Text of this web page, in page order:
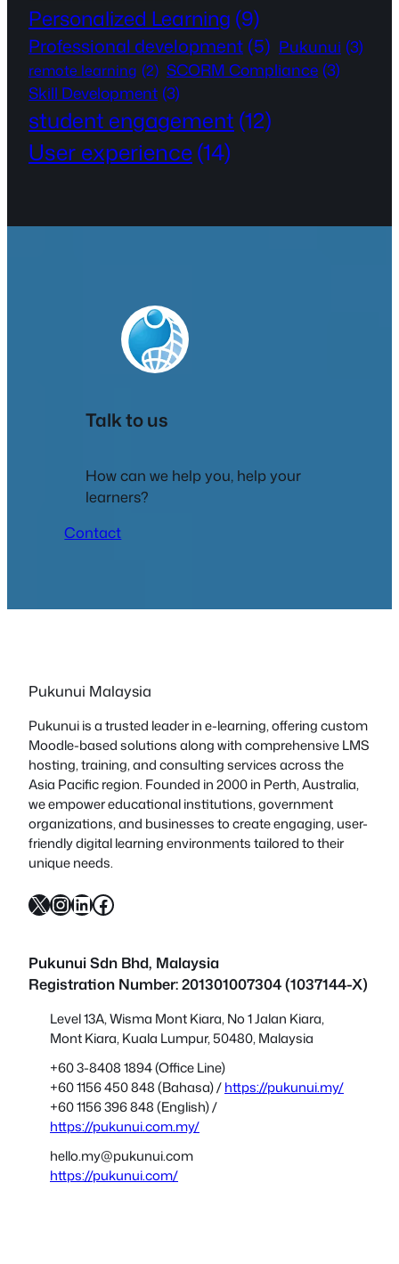
Personalized Learning (9)
Professional development (5) Pukunui (3)
remote learning (2) SCORM Compliance (3)
Skill Development (3)
student engagement (12)
User experience(14)
Talk to us
How can we help you, help your
learners?
Contact
Pukunui Malaysia
Pukunui is a trusted leader in e-learning, offering custom
Moodle-based solutions along with comprehensive LMS
hosting, training, and consulting services across the
Asia Pacific region. Founded in 2000 in Perth, Australia,
we empower educational institutions, government
organizations, and businesses to create engaging, user-
friendly digital learning environments tailored to their
unique needs.
X InstagramLinkedIn Facebook
Pukunui Sdn Bhd, Malaysia
Registration Number: 201301007304 (1037144-X)
Level 13A, Wisma Mont Kiara, No 1 Jalan Kiara,
Mont Kiara, Kuala Lumpur, 50480, Malaysia
+60 3-8408 1894 (Office Line)
+60 1156 450 848 (Bahasa) /https://pukunui.my/
+60 1156 396 848 (English) /
https://pukunui.com.my/
hello.my@pukunui.com
https://pukunui.com/